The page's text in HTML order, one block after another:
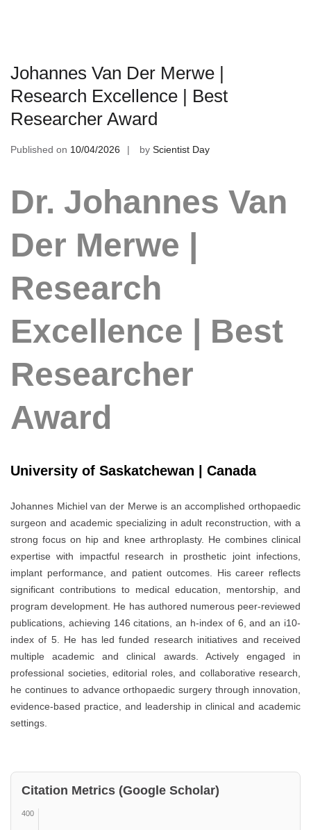
Johannes Van Der Merwe |
Research Excellence | Best
Researcher Award
Published on 10/04/2026 by Scientist Day
Dr. Johannes Van
Der Merwe |
Research
Excellence | Best
Researcher
Award
University of Saskatchewan | Canada
Johannes Michiel van der Merwe is an accomplished orthopaedic
surgeon and academic specializing in adult reconstruction, with a
strong focus on hip and knee arthroplasty. He combines clinical
expertise with impactful research in prosthetic joint infections,
implant performance, and patient outcomes. His career reflects
significant contributions to medical education, mentorship, and
program development. He has authored numerous peer-reviewed
publications, achieving 146 citations, an h-index of 6, and an i10-
index of 5. He has led funded research initiatives and received
multiple academic and clinical awards. Actively engaged in
professional societies, editorial roles, and collaborative research,
he continues to advance orthopaedic surgery through innovation,
evidence-based practice, and leadership in clinical and academic
settings.
Citation Metrics (Google Scholar)
400